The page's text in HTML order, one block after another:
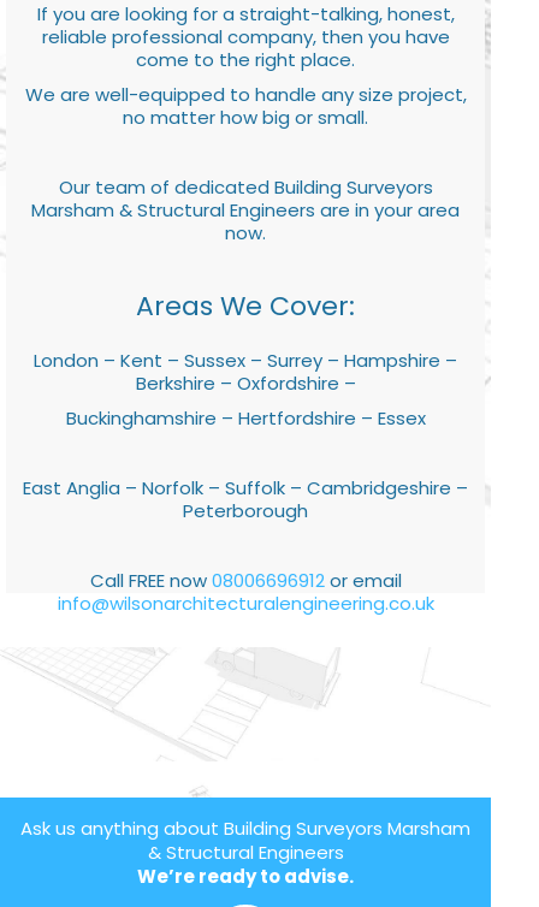
If you are looking for a straight-talking, honest,
reliable professional company, then you have
come to the right place.
We are well-equipped to handle any size project,
no matter how big or small.
Our team of dedicated Building Surveyors
Marsham & Structural Engineers are in your area
now.
Areas We Cover:
London – Kent – Sussex – Surrey – Hampshire –
Berkshire – Oxfordshire –
Buckinghamshire – Hertfordshire – Essex
East Anglia – Norfolk – Suffolk – Cambridgeshire –
Peterborough
Call FREE now08006696912or email
info@wilsonarchitecturalengineering.co.uk
Ask us anything about Building Surveyors Marsham
& Structural Engineers
We’re ready to advise.